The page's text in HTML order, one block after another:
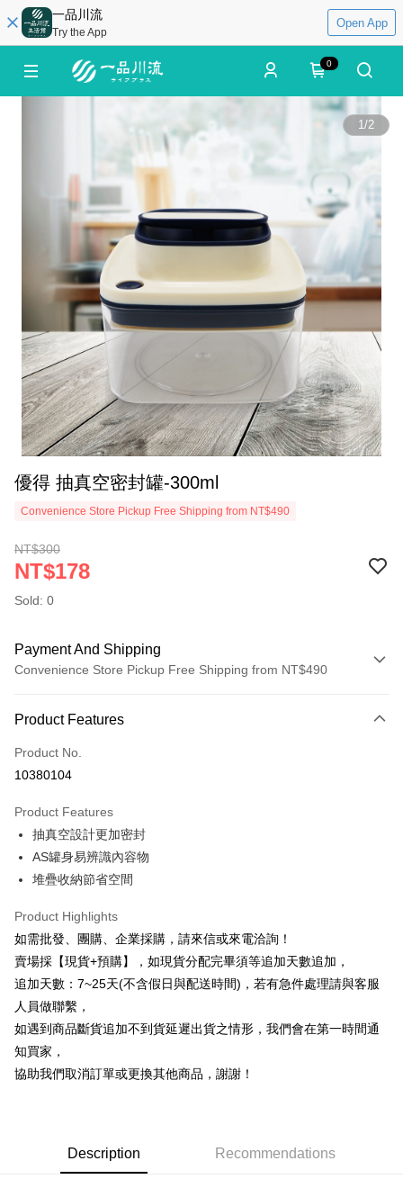
一品川流
Try the App
Open App
0
1/2
優得 抽真空密封罐-300ml
Convenience Store Pickup Free Shipping from NT$490
NT$300
NT$178
Sold: 0
Payment And Shipping
Convenience Store Pickup Free Shipping from NT$490
Credit Card (Full Payment)
Credit Card Installments
Taiwan Cooperative Bank
Hua Nan Commercial Bank
The Shanghai Commercial &
Savings Bank
Taiwan Business Bank
Taichung Commercial Bank
Union Bank of Taiwan
Far Eastern International Bank
Yuanta Commercial Bank
Bank SinoPac
E.SUN Commercial Bank
Taishin International Bank
CTBC Bank
Taiwan Rakuten Card, Inc.
0% for 6 months
Taiwan Cooperative Bank
Hua Nan Commercial Bank
The Shanghai Commercial &
Cathay United Bank
Bank
Taiwan Business Bank
Taichung Commercial Bank
HSBC Bank (Taiwan) Limited
Hwatai Bank
Union Bank of Taiwan
Far Eastern International Bank
Yuanta Commercial Bank
E.SUN Commercial Bank
DBS Bank
Taishin International Bank
Taiwan Rakuten Card, Inc.
0% for 12 monthsNT$14
Hua Nan Commercial Bank
Savings Bank
Cathay United Bank
Mega International Commercial
Bank
Taiwan Business Bank
Taichung Commercial Bank
HSBC Bank (Taiwan) Limited
Union Bank of Taiwan
Far Eastern International Bank
Yuanta Commercial Bank
E.SUN Commercial Bank
Taishin International Bank
CTBC Bank
Convenience Store Pickup and Pay
Apple Pay
JKOPAY
Easy Wallet
AFTEE
receiving the goods." It makes your shopping experience simple,
Cash on Delivery
Product Features
Product No.
10380104
Product Features
抽真空設計更加密封
AS罐身易辨識內容物
堆疊收納節省空間
Product Highlights
如需批發、團購、企業採購，請來信或來電洽詢！
賣場採【現貨+預購】，如現貨分配完畢須等追加天數追加，
追加天數：7~25天(不含假日與配送時間)，若有急件處理請與客服
人員做聯繫，
如遇到商品斷貨追加不到貨延遲出貨之情形，我們會在第一時間通
知買家，
協助我們取消訂單或更換其他商品，謝謝！
Description Recommendations